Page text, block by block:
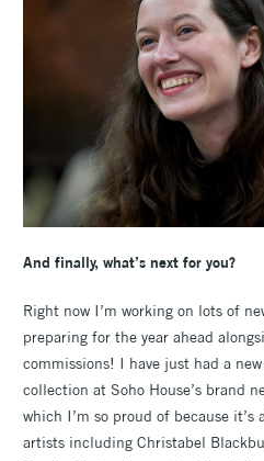
And finally, what’s next for you?
Right now I’m working on lots of
preparing for the year ahead
commissions! I have just had a
collection at Soho House’s brand
which I’m so proud of because it’s
artists including Christabel